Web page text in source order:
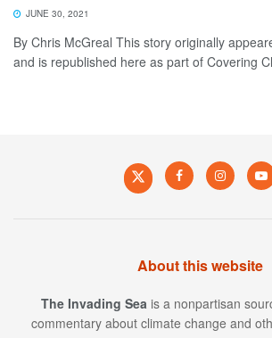
JUNE 30, 2021
By Chris McGreal This story originally
and is republished here as part of Covering
About this website
The Invading Sea is a nonpartisan
commentary about climate change and